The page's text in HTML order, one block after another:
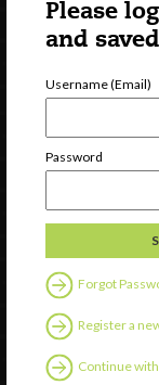
Please
and
Username (Email)
Password
Forgot
Register a
Continue
Discover
Professional
Contact Us